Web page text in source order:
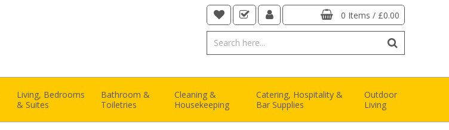
0 Items / £0.00
Living, Bedrooms
& Suites
Bathroom &
Toiletries
Cleaning &
Housekeeping
Catering, Hospitality &
Bar Supplies
Outdoor
Living